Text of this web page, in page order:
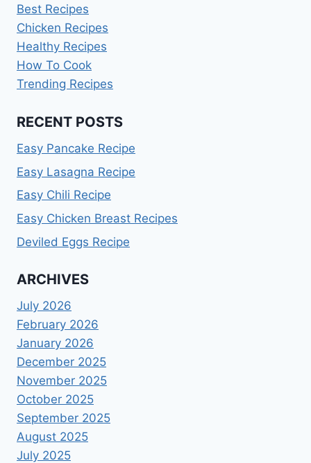
Best Recipes
Chicken Recipes
Healthy Recipes
How To Cook
Trending Recipes
RECENT POSTS
Easy Pancake Recipe
Easy Lasagna Recipe
Easy Chili Recipe
Easy Chicken Breast Recipes
Deviled Eggs Recipe
ARCHIVES
July 2026
February 2026
January 2026
December 2025
November 2025
October 2025
September 2025
August 2025
July 2025